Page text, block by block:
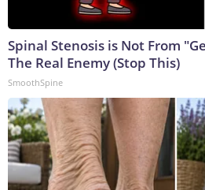
Spinal Stenosis is Not From
The Real Enemy (Stop This)
SmoothSpine